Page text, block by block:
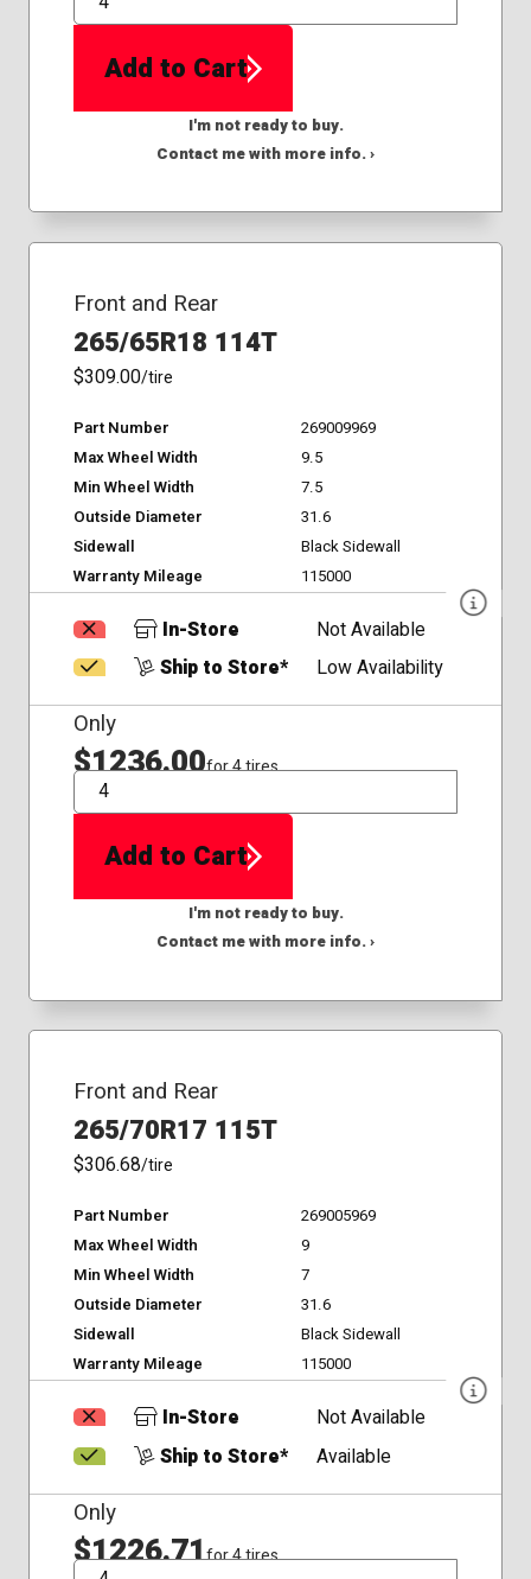
QTY
Add to Cart
I'm not ready to buy.
Contact me with more info. ›
Front and Rear
265/65R18 114T
$309.00/tire
Part Number
269009969
Max Wheel Width
9.5
Min Wheel Width
7.5
Outside Diameter
31.6
Sidewall
Black Sidewall
Warranty Mileage
115000
In-Store
Not Available
Ship to Store*
Low Availability
Only
$1236.00for 4 tires
QTY
Add to Cart
I'm not ready to buy.
Contact me with more info. ›
Front and Rear
265/70R17 115T
$306.68/tire
Part Number
269005969
Max Wheel Width
9
Min Wheel Width
7
Outside Diameter
31.6
Sidewall
Black Sidewall
Warranty Mileage
115000
In-Store
Not Available
Ship to Store*
Available
Only
$1226.71for 4 tires